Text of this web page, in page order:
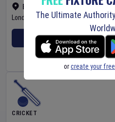
Bready Cricket Club• Show on
Londonderry,United Kingdom
BUY
MORE
CRICKET
The Ultimate
orcreate your